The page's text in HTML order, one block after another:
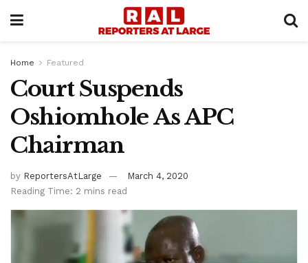
Home Featured
Court Suspends
Oshiomhole As APC
Chairman
by ReportersAtLarge
March 4, 2020
Reading Time: 2 mins read